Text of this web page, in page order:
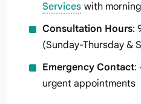
Services with
Consultation Hours:
(Sunday-Thursday &
Emergency Contact:
urgent appointments